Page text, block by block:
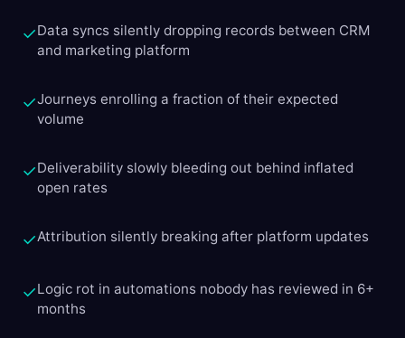
✓Data syncs silently dropping records between CRM
and marketing platform
✓Journeys enrolling a fraction of their expected
volume
✓Deliverability slowly bleeding out behind inflated
open rates
✓Attribution silently breaking after platform updates
✓Logic rot in automations nobody has reviewed in 6+
months